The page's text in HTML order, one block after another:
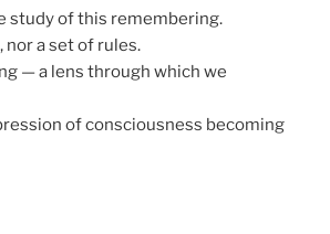
study of this remembering.
nor a set of rules.
— a lens through which we
of consciousness becoming